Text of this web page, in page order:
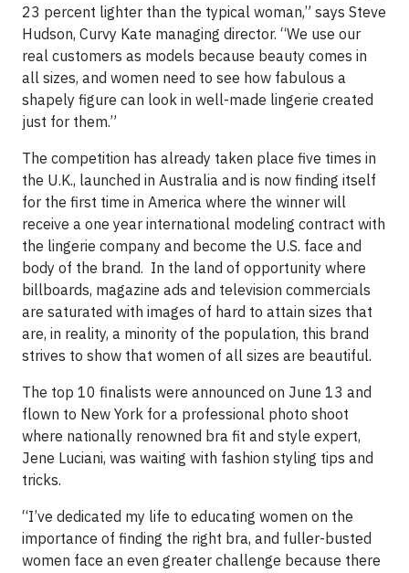
23 percent lighter than the typical woman,” says Steve
Hudson, Curvy Kate managing director. “We use our
real customers as models because beauty comes in
all sizes, and women need to see how fabulous a
shapely figure can look in well-made lingerie created
just for them.”
The competition has already taken place five times in
the U.K., launched in Australia and is now finding itself
for the first time in America where the winner will
receive a one year international modeling contract with
the lingerie company and become the U.S. face and
body of the brand. In the land of opportunity where
billboards, magazine ads and television commercials
are saturated with images of hard to attain sizes that
are, in reality, a minority of the population, this brand
strives to show that women of all sizes are beautiful.
The top 10 finalists were announced on June 13 and
flown to New York for a professional photo shoot
where nationally renowned bra fit and style expert,
Jene Luciani, was waiting with fashion styling tips and
tricks.
“I’ve dedicated my life to educating women on the
importance of finding the right bra, and fuller-busted
women face an even greater challenge because there